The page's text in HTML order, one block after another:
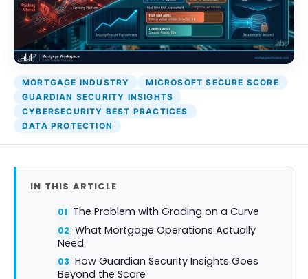
DocumentGuardian®
MORTGAGE INDUSTRY
MICROSOFT SECURE SCORE
GUARDIAN SECURITY INSIGHTS
CYBERSECURITY BEST PRACTICES
DATA PROTECTION
IN THIS ARTICLE
The Problem with Grading on a Curve
What Mortgage Operations Actually
Need
How Guardian Security Insights Goes
Beyond the Score